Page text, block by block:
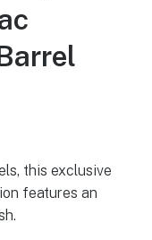
this exclusive
features an